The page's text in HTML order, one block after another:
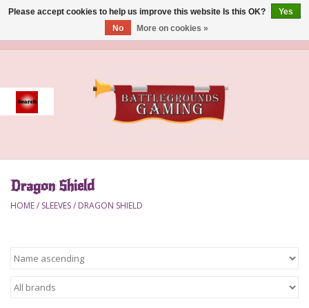
Event
Accessories
Brush
Dragon Shield
HOME/ SLEEVES/ DRAGON SHIELD
Please accept cookies to help us improve this website Is this OK?
Yes
No
More on cookies »